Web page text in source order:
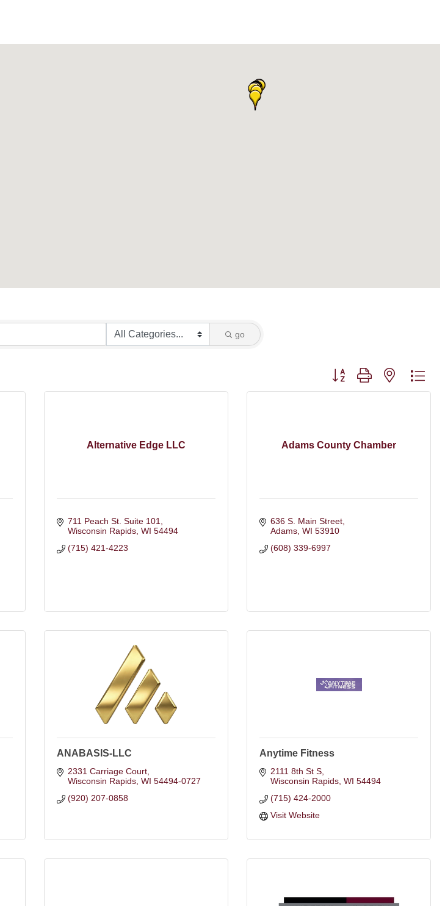
go
Button group with nested
Alternative Edge LLC
711 Peach St. Suite 101
Wisconsin Rapids WI 54494
(715) 421-4223
Adams County Chamber
636 S. Main Street
Adams WI 53910
(608) 339-6997
ANABASIS-LLC
2331 Carriage Court
Wisconsin Rapids WI 54494-0727
(920) 207-0858
Anytime Fitness
2111 8th St S
Wisconsin Rapids WI 54494
(715) 424-2000
Visit Website